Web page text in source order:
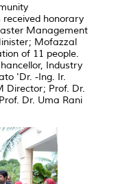
received honorary
Management
Mofazzal
of 11 people.
Industry
'Dr. -Ing. Ir.
Director; Prof. Dr.
Dr. Uma Rani